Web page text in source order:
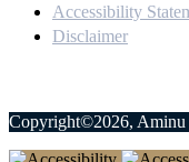
Accessibility
Disclaimer
Copyright©2026,